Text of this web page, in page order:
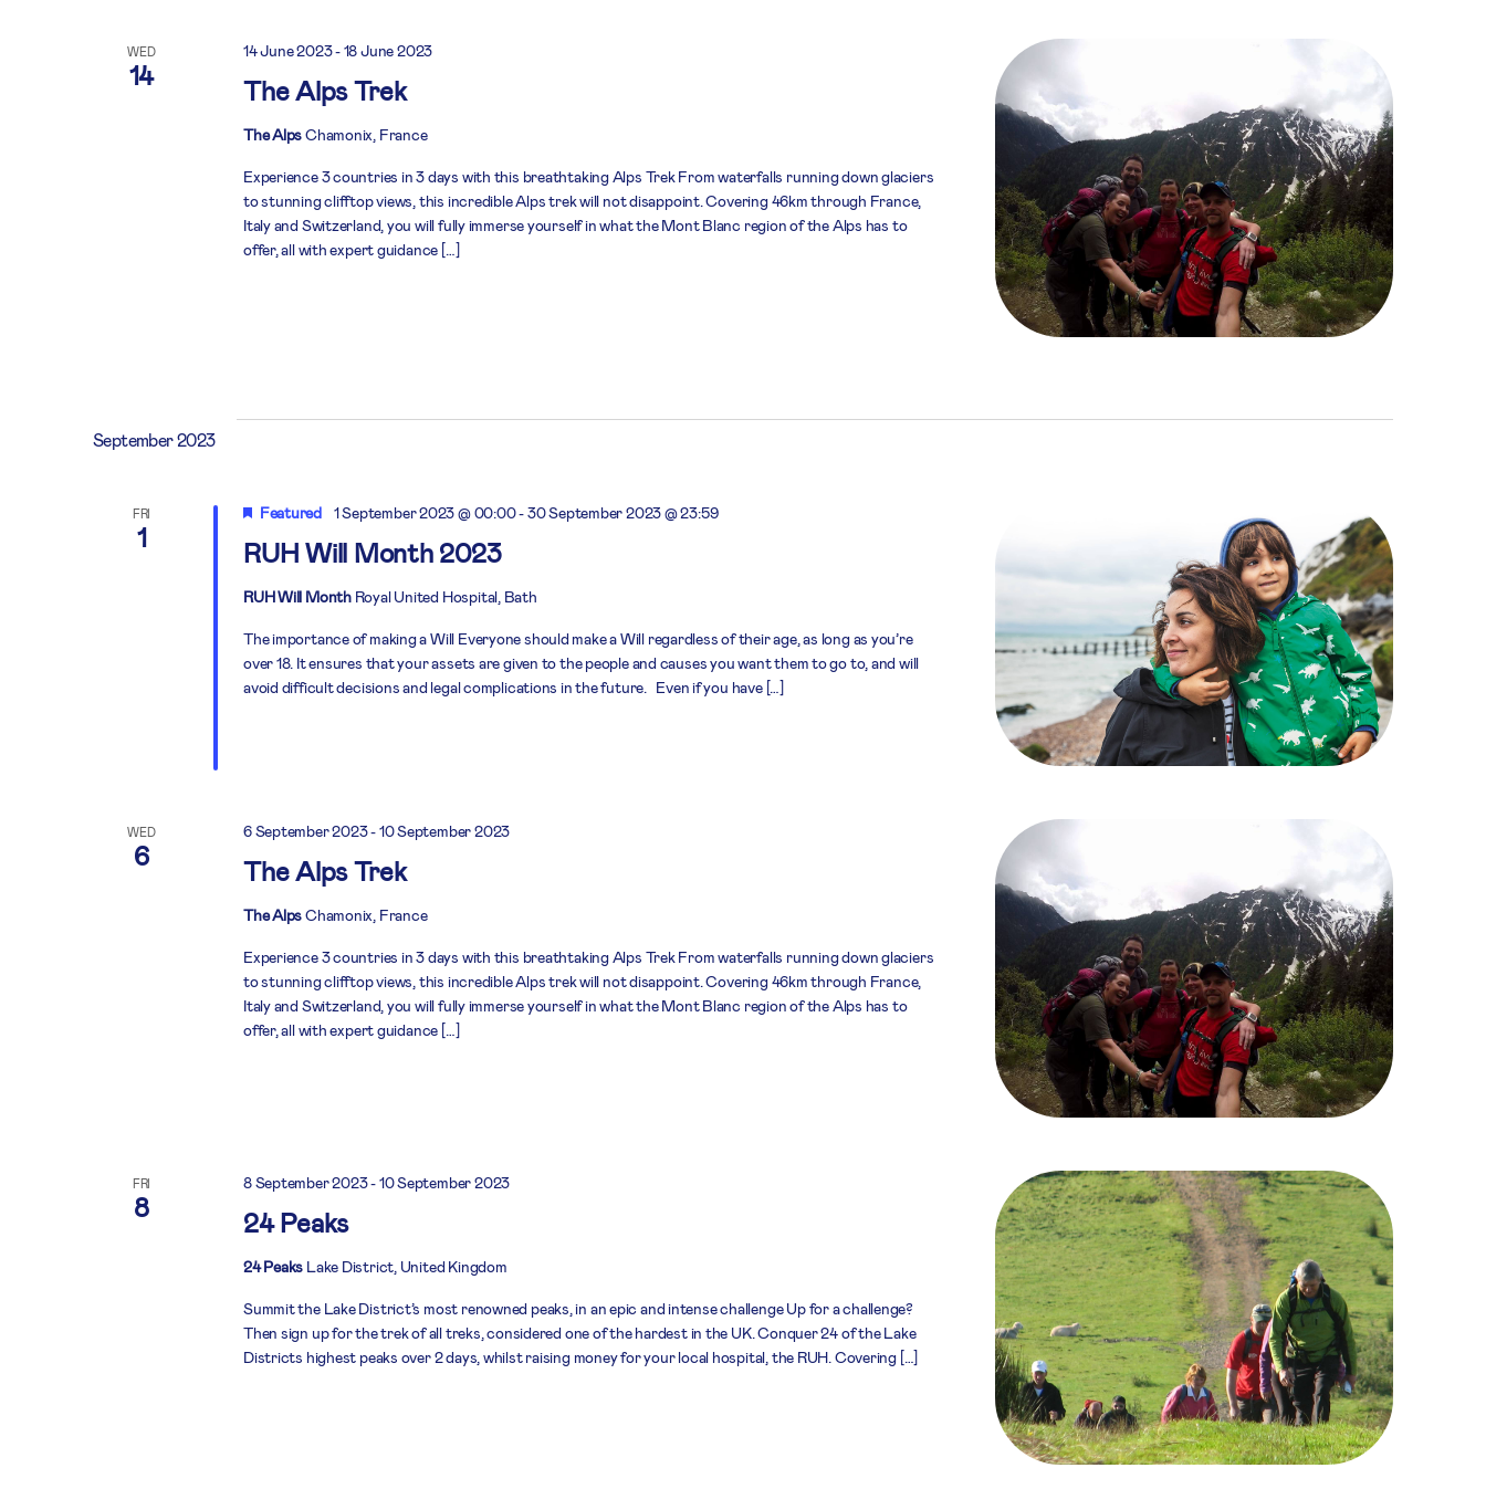
WED
14 The Alps Trek
14 June 2023-18 June 2023
The AlpsChamonix, France
Experience 3 countries in 3 days with this breathtaking Alps Trek From waterfalls running down glaciers
to stunning clifftop views, this incredible Alps trek will not disappoint. Covering 46km through France,
Italy and Switzerland, you will fully immerse yourself in what the Mont Blanc region of the Alps has to
offer, all with expert guidance […]
September 2023
FRI
1 RUH Will Month 2023
Featured 1 September 2023 @ 00:00-30 September 2023 @ 23:59
RUH Will Month Royal United Hospital, Bath
The importance of making a Will Everyone should make a Will regardless of their age, as long as you’re
over 18. It ensures that your assets are given to the people and causes you want them to go to, and will
avoid difficult decisions and legal complications in the future. Even if you have […]
WED
6 The Alps Trek
6 September 2023-10 September 2023
The AlpsChamonix, France
Experience 3 countries in 3 days with this breathtaking Alps Trek From waterfalls running down glaciers
to stunning clifftop views, this incredible Alps trek will not disappoint. Covering 46km through France,
Italy and Switzerland, you will fully immerse yourself in what the Mont Blanc region of the Alps has to
offer, all with expert guidance […]
FRI
8 24 Peaks
8 September 2023-10 September 2023
24 Peaks Lake District, United Kingdom
Summit the Lake District’s most renowned peaks, in an epic and intense challenge Up for a challenge?
Then sign up for the trek of all treks, considered one of the hardest in the UK. Conquer 24 of the Lake
Districts highest peaks over 2 days, whilst raising money for your local hospital, the RUH. Covering […]